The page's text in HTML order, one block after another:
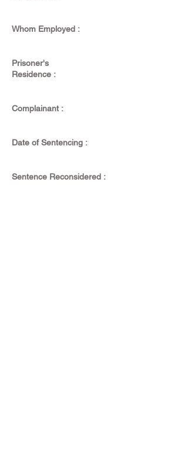
Whom Employed :
Prisoner's
Residence :
Complainant :
Date of Sentencing :
Sentence Reconsidered :